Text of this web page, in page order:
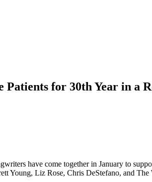
Patients for 30th Year in a
have come together in January to
Liz Rose, Chris DeStefano, and The